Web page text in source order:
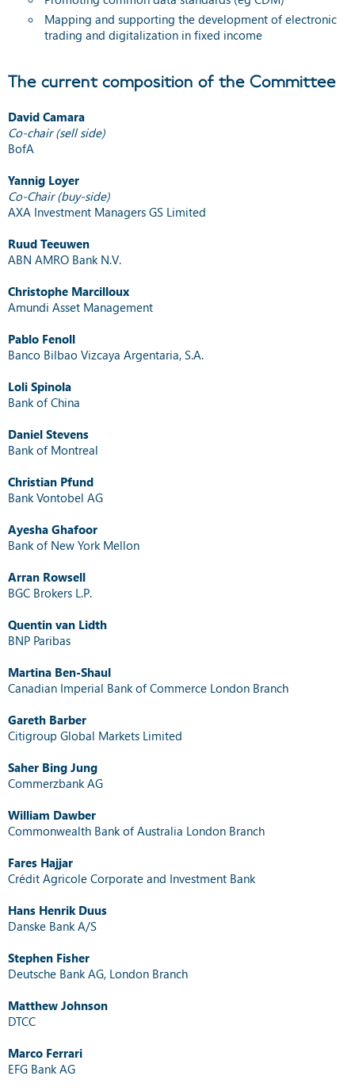
Mapping and supporting the development of electronic
trading and digitalization in fixed income
The current composition of the Committee
David Camara
Co-chair (sell side)
BofA
Yannig Loyer
Co-Chair (buy-side)
AXA Investment Managers GS Limited
Ruud Teeuwen
ABN AMRO Bank N.V.
Christophe Marcilloux
Amundi Asset Management
Pablo Fenoll
Banco Bilbao Vizcaya Argentaria, S.A.
Loli Spinola
Bank of China
Daniel Stevens
Bank of Montreal
Christian Pfund
Bank Vontobel AG
Ayesha Ghafoor
Bank of New York Mellon
Arran Rowsell
BGC Brokers L.P.
Quentin van Lidth
BNP Paribas
Martina Ben-Shaul
Canadian Imperial Bank of Commerce London Branch
Gareth Barber
Citigroup Global Markets Limited
Saher Bing Jung
Commerzbank AG
William Dawber
Commonwealth Bank of Australia London Branch
Fares Hajjar
Crédit Agricole Corporate and Investment Bank
Hans Henrik Duus
Danske Bank A/S
Stephen Fisher
Deutsche Bank AG, London Branch
Matthew Johnson
DTCC
Marco Ferrari
EFG Bank AG